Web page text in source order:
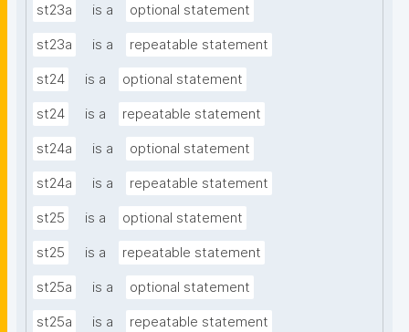
st23a is a optional statement
st23a is a repeatable statement
st24 is a optional statement
st24 is a repeatable statement
st24a is a optional statement
st24a is a repeatable statement
st25 is a optional statement
st25 is a repeatable statement
st25a is a optional statement
st25a is a repeatable statement